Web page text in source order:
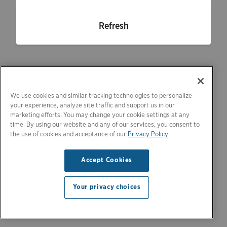
Refresh
We use cookies and similar tracking technologies to personalize
your experience, analyze site traffic and support us in our
marketing efforts. You may change your cookie settings at any
time. By using our website and any of our services, you consent to
the use of cookies and acceptance of our Privacy Policy
Accept Cookies
Your privacy choices